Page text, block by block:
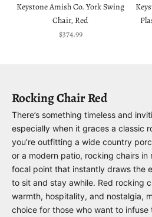
Keystone Amish Co. York Swing
Chair, Red
Sale price
$374.99
Rocking Chair Red
There’s something timeless and
especially when it graces a classic
you’re outfitting a wide country
or a modern patio, rocking chairs
focal point that instantly draws the
to sit and stay awhile. Red rocking
warmth, hospitality, and nostalgia,
choice for those who want to infuse